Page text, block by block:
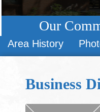
Our
Area History
Business